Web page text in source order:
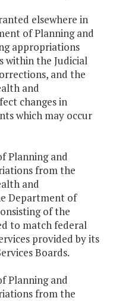
elsewhere in
of Planning and
appropriations
within the Judicial
and the
and
changes in
which may occur
Planning and
from the
and
Department of
of the
to match federal
provided by its
Boards.
Planning and
from the